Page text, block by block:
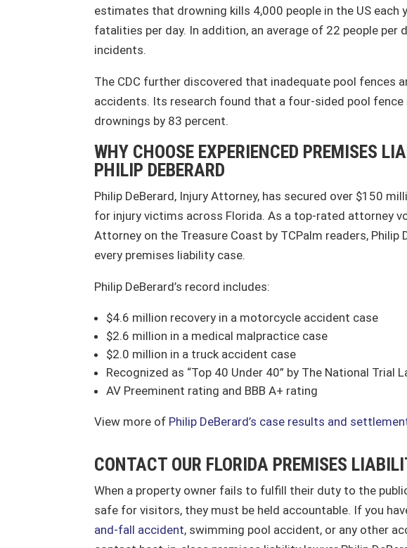
estimates that drowning kills 4,000 people in the US each
fatalities per day. In addition, an average of 22 people per
incidents.
The CDC further discovered that inadequate pool fences
accidents. Its research found that a four-sided pool
drownings by 83 percent.
WHY CHOOSE EXPERIENCED PREMISES
PHILIP DEBERARD
Philip DeBerard, Injury Attorney, has secured over $150
for injury victims across Florida. As a top-rated attorney
Attorney on the Treasure Coast by TCPalm readers, Philip
every premises liability case.
Philip DeBerard’s record includes:
$4.6 million recovery in a motorcycle accident case
$2.6 million in a medical malpractice case
$2.0 million in a truck accident case
Recognized as “Top 40 Under 40” by The National Trial
AV Preeminent rating and BBB A+ rating
View more of Philip DeBerard’s case results and
CONTACT OUR FLORIDA PREMISES
When a property owner fails to fulfill their duty to the
safe for visitors, they must be held accountable. If you
and-fall accident, swimming pool accident, or any other